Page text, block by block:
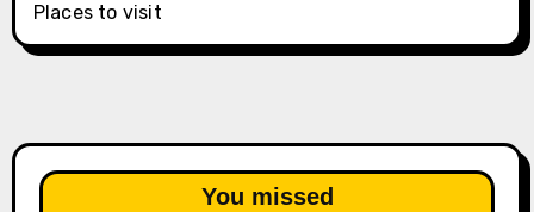
Places to visit
You missed